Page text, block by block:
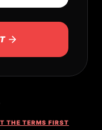
THE TERMS FIRST